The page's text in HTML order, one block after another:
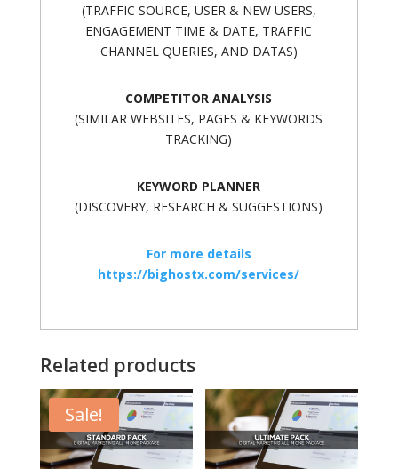
(TRAFFIC SOURCE, USER & NEW USERS,
ENGAGEMENT TIME & DATE, TRAFFIC
CHANNEL QUERIES, AND DATAS)
COMPETITOR ANALYSIS
(SIMILAR WEBSITES, PAGES & KEYWORDS
TRACKING)
KEYWORD PLANNER
(DISCOVERY, RESEARCH & SUGGESTIONS)
For more details
https://bighostx.com/services/
Related products
Sale!